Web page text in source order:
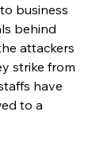
business
behind
attackers
strike from
have
to a